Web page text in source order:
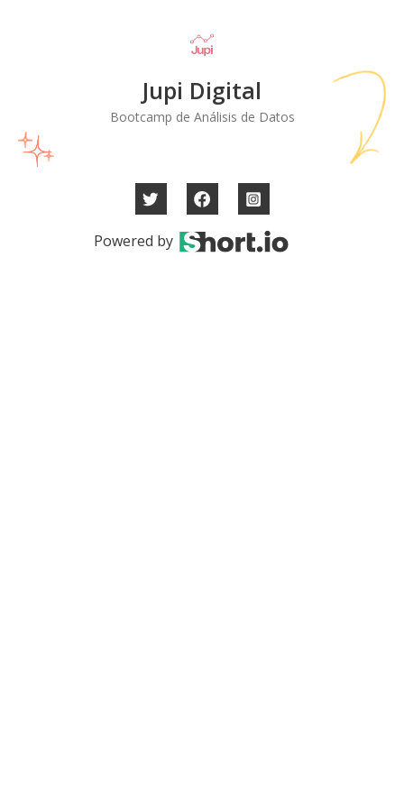
Jupi Digital
Bootcamp de Análisis de Datos
Powered by